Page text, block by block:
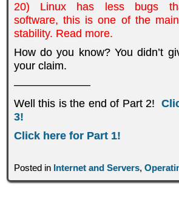
20) Linux has less bugs
software, this is one of the
stability. Read more.
How do you know? You didn’t
your claim.
———————
Well this is the end of Part 2!
3!
Click here for Part 1!
Posted in Internet and Servers,